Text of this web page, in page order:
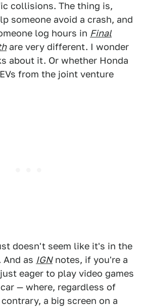
collisions. The thing is,
someone avoid a crash, and
log hours in Final
are very different. I wonder
about it. Or whether Honda
from the joint venture
doesn't seem like it's in the
as IGNnotes, if you're a
eager to play video games
— where, regardless of
a big screen on a